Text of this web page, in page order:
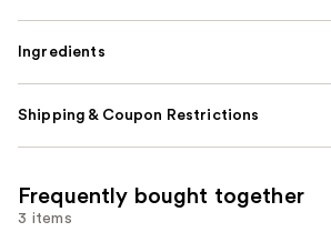
Ingredients
Shipping & Coupon Restrictions
Frequently bought together
3 items